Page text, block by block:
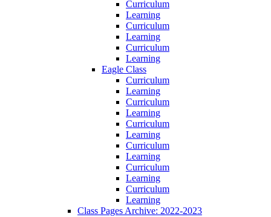
Curriculum
Learning
Curriculum
Learning
Curriculum
Learning
Eagle Class
Curriculum
Learning
Curriculum
Learning
Curriculum
Learning
Curriculum
Learning
Curriculum
Learning
Curriculum
Learning
Class Pages Archive: 2022-2023